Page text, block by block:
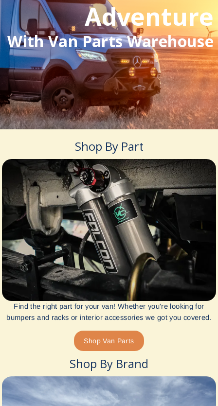
Adventure
With Van Parts Warehouse
Shop By Part
Find the right part for your van! Whether you're looking for
bumpers and racks or interior accessories we got you covered.
Shop Van Parts
Shop By Brand